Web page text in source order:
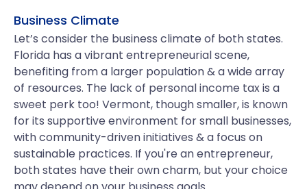
Business Climate
Let’s consider the business climate of both states.
Florida has a vibrant entrepreneurial scene,
benefiting from a larger population & a wide array
of resources. The lack of personal income tax is a
sweet perk too! Vermont, though smaller, is known
for its supportive environment for small businesses,
with community-driven initiatives & a focus on
sustainable practices. If you're an entrepreneur,
both states have their own charm, but your choice